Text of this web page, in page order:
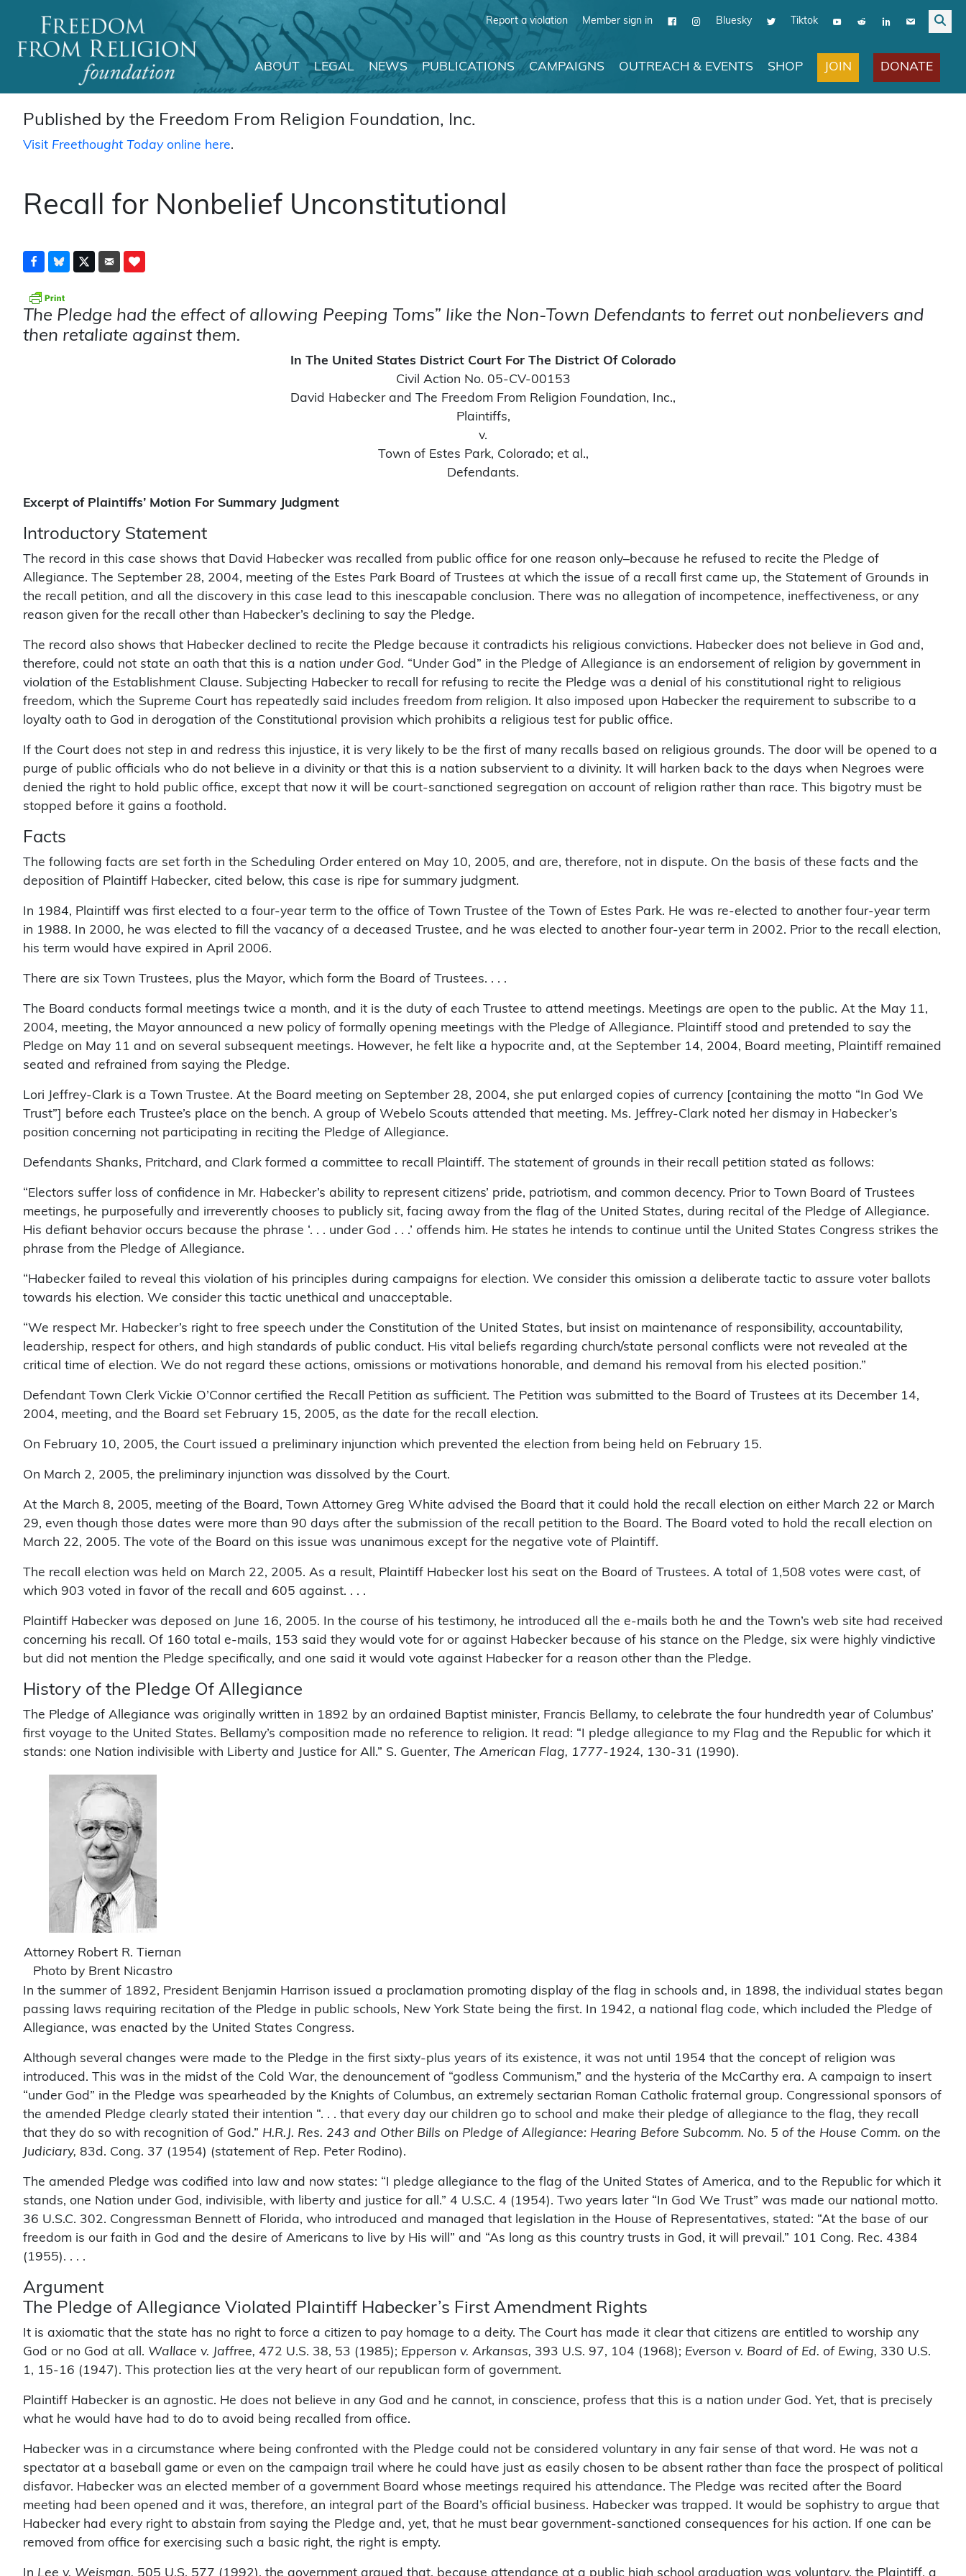
Report a violation Member sign in Bluesky Tiktok
Main Navigation
ABOUT LEGAL NEWS PUBLICATIONS CAMPAIGNS OUTREACH & EVENTS SHOP JOIN DONATE
Published by the Freedom From Religion Foundation, Inc.
Visit Freethought Todayonline here.
Recall for Nonbelief Unconstitutional
The Pledge had the effect of allowing Peeping Toms” like the Non-Town Defendants to ferret out nonbelievers and
then retaliate against them.
In The United States District Court For The District Of Colorado
Civil Action No. 05-CV-00153
David Habecker and The Freedom From Religion Foundation, Inc.,
Plaintiffs,
v.
Town of Estes Park, Colorado; et al.,
Defendants.
Excerpt of Plaintiffs’ Motion For Summary Judgment
Introductory Statement
The record in this case shows that David Habecker was recalled from public office for one reason only–because he refused to recite the Pledge of
Allegiance. The September 28, 2004, meeting of the Estes Park Board of Trustees at which the issue of a recall first came up, the Statement of Grounds in
the recall petition, and all the discovery in this case lead to this inescapable conclusion. There was no allegation of incompetence, ineffectiveness, or any
reason given for the recall other than Habecker’s declining to say the Pledge.
The record also shows that Habecker declined to recite the Pledge because it contradicts his religious convictions. Habecker does not believe in God and,
therefore, could not state an oath that this is a nation under God. “Under God” in the Pledge of Allegiance is an endorsement of religion by government in
violation of the Establishment Clause. Subjecting Habecker to recall for refusing to recite the Pledge was a denial of his constitutional right to religious
freedom, which the Supreme Court has repeatedly said includes freedom from religion. It also imposed upon Habecker the requirement to subscribe to a
loyalty oath to God in derogation of the Constitutional provision which prohibits a religious test for public office.
If the Court does not step in and redress this injustice, it is very likely to be the first of many recalls based on religious grounds. The door will be opened to a
purge of public officials who do not believe in a divinity or that this is a nation subservient to a divinity. It will harken back to the days when Negroes were
denied the right to hold public office, except that now it will be court-sanctioned segregation on account of religion rather than race. This bigotry must be
stopped before it gains a foothold.
Facts
The following facts are set forth in the Scheduling Order entered on May 10, 2005, and are, therefore, not in dispute. On the basis of these facts and the
deposition of Plaintiff Habecker, cited below, this case is ripe for summary judgment.
In 1984, Plaintiff was first elected to a four-year term to the office of Town Trustee of the Town of Estes Park. He was re-elected to another four-year term
in 1988. In 2000, he was elected to fill the vacancy of a deceased Trustee, and he was elected to another four-year term in 2002. Prior to the recall election,
his term would have expired in April 2006.
There are six Town Trustees, plus the Mayor, which form the Board of Trustees. . . .
The Board conducts formal meetings twice a month, and it is the duty of each Trustee to attend meetings. Meetings are open to the public. At the May 11,
2004, meeting, the Mayor announced a new policy of formally opening meetings with the Pledge of Allegiance. Plaintiff stood and pretended to say the
Pledge on May 11 and on several subsequent meetings. However, he felt like a hypocrite and, at the September 14, 2004, Board meeting, Plaintiff remained
seated and refrained from saying the Pledge.
Lori Jeffrey-Clark is a Town Trustee. At the Board meeting on September 28, 2004, she put enlarged copies of currency [containing the motto “In God We
Trust”] before each Trustee’s place on the bench. A group of Webelo Scouts attended that meeting. Ms. Jeffrey-Clark noted her dismay in Habecker’s
position concerning not participating in reciting the Pledge of Allegiance.
Defendants Shanks, Pritchard, and Clark formed a committee to recall Plaintiff. The statement of grounds in their recall petition stated as follows:
“Electors suffer loss of confidence in Mr. Habecker’s ability to represent citizens’ pride, patriotism, and common decency. Prior to Town Board of Trustees
meetings, he purposefully and irreverently chooses to publicly sit, facing away from the flag of the United States, during recital of the Pledge of Allegiance.
His defiant behavior occurs because the phrase ‘. . . under God . . .’ offends him. He states he intends to continue until the United States Congress strikes the
phrase from the Pledge of Allegiance.
“Habecker failed to reveal this violation of his principles during campaigns for election. We consider this omission a deliberate tactic to assure voter ballots
towards his election. We consider this tactic unethical and unacceptable.
“We respect Mr. Habecker’s right to free speech under the Constitution of the United States, but insist on maintenance of responsibility, accountability,
leadership, respect for others, and high standards of public conduct. His vital beliefs regarding church/state personal conflicts were not revealed at the
critical time of election. We do not regard these actions, omissions or motivations honorable, and demand his removal from his elected position.”
Defendant Town Clerk Vickie O’Connor certified the Recall Petition as sufficient. The Petition was submitted to the Board of Trustees at its December 14,
2004, meeting, and the Board set February 15, 2005, as the date for the recall election.
On February 10, 2005, the Court issued a preliminary injunction which prevented the election from being held on February 15.
On March 2, 2005, the preliminary injunction was dissolved by the Court.
At the March 8, 2005, meeting of the Board, Town Attorney Greg White advised the Board that it could hold the recall election on either March 22 or March
29, even though those dates were more than 90 days after the submission of the recall petition to the Board. The Board voted to hold the recall election on
March 22, 2005. The vote of the Board on this issue was unanimous except for the negative vote of Plaintiff.
The recall election was held on March 22, 2005. As a result, Plaintiff Habecker lost his seat on the Board of Trustees. A total of 1,508 votes were cast, of
which 903 voted in favor of the recall and 605 against. . . .
Plaintiff Habecker was deposed on June 16, 2005. In the course of his testimony, he introduced all the e-mails both he and the Town’s web site had received
concerning his recall. Of 160 total e-mails, 153 said they would vote for or against Habecker because of his stance on the Pledge, six were highly vindictive
but did not mention the Pledge specifically, and one said it would vote against Habecker for a reason other than the Pledge.
History of the Pledge Of Allegiance
The Pledge of Allegiance was originally written in 1892 by an ordained Baptist minister, Francis Bellamy, to celebrate the four hundredth year of Columbus’
first voyage to the United States. Bellamy’s composition made no reference to religion. It read: “I pledge allegiance to my Flag and the Republic for which it
stands: one Nation indivisible with Liberty and Justice for All.” S. Guenter, The American Flag, 1777-1924, 130-31 (1990).
Attorney Robert R. Tiernan
Photo by Brent Nicastro
In the summer of 1892, President Benjamin Harrison issued a proclamation promoting display of the flag in schools and, in 1898, the individual states began
passing laws requiring recitation of the Pledge in public schools, New York State being the first. In 1942, a national flag code, which included the Pledge of
Allegiance, was enacted by the United States Congress.
Although several changes were made to the Pledge in the first sixty-plus years of its existence, it was not until 1954 that the concept of religion was
introduced. This was in the midst of the Cold War, the denouncement of “godless Communism,” and the hysteria of the McCarthy era. A campaign to insert
“under God” in the Pledge was spearheaded by the Knights of Columbus, an extremely sectarian Roman Catholic fraternal group. Congressional sponsors of
the amended Pledge clearly stated their intention “. . . that every day our children go to school and make their pledge of allegiance to the flag, they recall
that they do so with recognition of God.” H.R.J. Res. 243 and Other Bills on Pledge of Allegiance: Hearing Before Subcomm. No. 5 of the House Comm. on the
Judiciary, 83d. Cong. 37 (1954) (statement of Rep. Peter Rodino).
The amended Pledge was codified into law and now states: “I pledge allegiance to the flag of the United States of America, and to the Republic for which it
stands, one Nation under God, indivisible, with liberty and justice for all.” 4 U.S.C. 4 (1954). Two years later “In God We Trust” was made our national motto.
36 U.S.C. 302. Congressman Bennett of Florida, who introduced and managed that legislation in the House of Representatives, stated: “At the base of our
freedom is our faith in God and the desire of Americans to live by His will” and “As long as this country trusts in God, it will prevail.” 101 Cong. Rec. 4384
(1955). . . .
Argument
The Pledge of Allegiance Violated Plaintiff Habecker’s First Amendment Rights
It is axiomatic that the state has no right to force a citizen to pay homage to a deity. The Court has made it clear that citizens are entitled to worship any
God or no God at all. Wallace v. Jaffree, 472 U.S. 38, 53 (1985); Epperson v. Arkansas, 393 U.S. 97, 104 (1968); Everson v. Board of Ed. of Ewing, 330 U.S.
1, 15-16 (1947). This protection lies at the very heart of our republican form of government.
Plaintiff Habecker is an agnostic. He does not believe in any God and he cannot, in conscience, profess that this is a nation underGod. Yet, that is precisely
what he would have had to do to avoid being recalled from office.
Habecker was in a circumstance where being confronted with the Pledge could not be considered voluntary in any fair sense of that word. He was not a
spectator at a baseball game or even on the campaign trail where he could have just as easily chosen to be absent rather than face the prospect of political
disfavor. Habecker was an elected member of a government Board whose meetings required his attendance. The Pledge was recited after the Board
meeting had been opened and it was, therefore, an integral part of the Board’s official business. Habecker was trapped. It would be sophistry to argue that
Habecker had every right to abstain from saying the Pledge and, yet, that he must bear government-sanctioned consequences for his action. If one can be
removed from office for exercising such a basic right, the right is empty.
In Lee v. Weisman, 505 U.S. 577 (1992), the government argued that, because attendance at a public high school graduation was voluntary, the Plaintiff, a